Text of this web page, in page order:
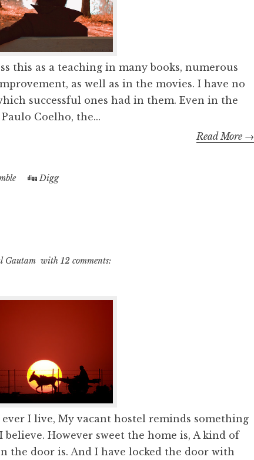
this as a teaching in many books, numerous
as well as in the movies. I have no
successful ones had in them. Even in the
Coelho, the...
Read More →
Digg
Gautam with 12 comments:
I live, My vacant hostel reminds something
However sweet the home is, A kind of
the door is. And I have locked the door with